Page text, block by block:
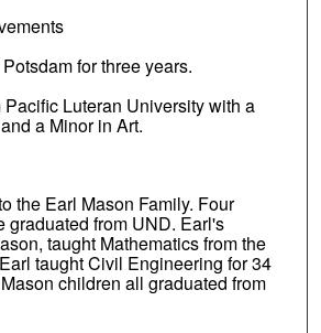
for three years.
Pacific Luteran University with a
a Minor in Art.
the Earl Mason Family. Four
graduated from UND. Earl's
taught Mathematics from the
taught Civil Engineering for 34
children all graduated from